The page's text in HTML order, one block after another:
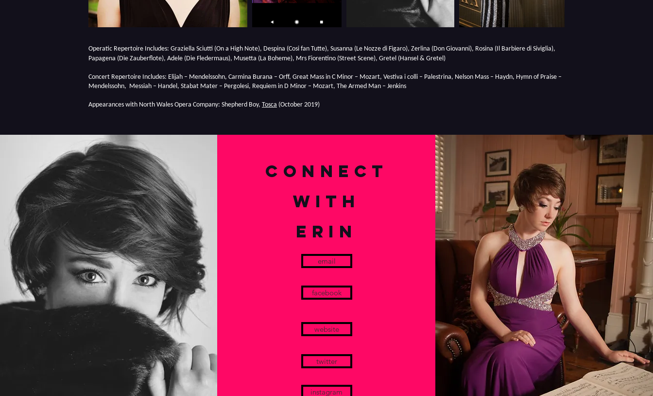
Operatic Repertoire Includes: Graziella Sciutti (On a High Note), Despina (Cosi fan Tutte), Susanna (Le Nozze di Figaro), Zerlina (Don Giovanni), Rosina (Il Barbiere di Siviglia),
Papagena (Die Zauberflote), Adele (Die Fledermaus), Musetta (La Boheme), Mrs Fiorentino (Street Scene), Gretel (Hansel & Gretel)
Concert Repertoire Includes: Elijah – Mendelssohn, Carmina Burana – Orff, Great Mass in C Minor – Mozart, Vestiva i colli – Palestrina, Nelson Mass – Haydn, Hymn of Praise –
Mendelssohn, Messiah – Handel, Stabat Mater – Pergolesi, Requiem in D Minor – Mozart, The Armed Man – Jenkins
Appearances with North Wales Opera Company: Shepherd Boy, Tosca (October 2019)
connect
with
ERIN
email
facebook
website
twitter
instagram